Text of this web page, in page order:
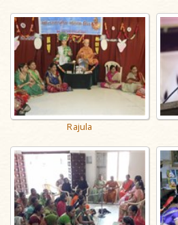
Rajula